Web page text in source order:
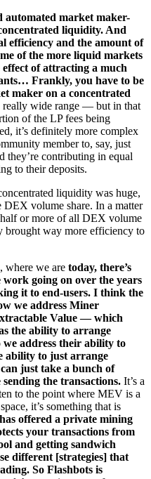
automated market maker-
liquidity. And
efficiency and the amount of
of the more liquid markets
effect of attracting a much
Frankly, you have to be
maker on a concentrated
really wide range — but in that
of the LP fees being
it’s definitely more complex
member to, say, just
they’re contributing in equal
to their deposits.
liquidity was huge,
volume share. In a matter
or more of all DEX volume
brought way more efficiency to
where we are today, there’s
going on over the years
it to end-users. I think the
we address Miner
Value — which
the ability to arrange
address their ability to
ability to just arrange
just take a bunch of
the transactions. It’s a
to the point where MEV is a
it’s something that is
offered a private mining
your transactions from
and getting sandwich
different [strategies] that
So Flashbots is